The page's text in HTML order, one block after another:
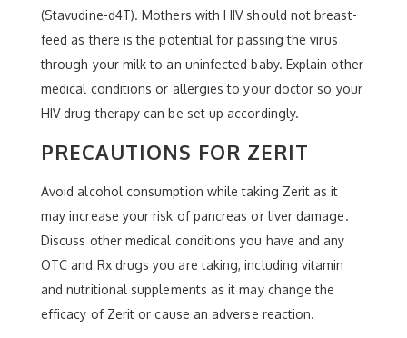
(Stavudine-d4T). Mothers with HIV should not breast-
feed as there is the potential for passing the virus
through your milk to an uninfected baby. Explain other
medical conditions or allergies to your doctor so your
HIV drug therapy can be set up accordingly.
PRECAUTIONS FOR ZERIT
Avoid alcohol consumption while taking Zerit as it
may increase your risk of pancreas or liver damage.
Discuss other medical conditions you have and any
OTC and Rx drugs you are taking, including vitamin
and nutritional supplements as it may change the
efficacy of Zerit or cause an adverse reaction.